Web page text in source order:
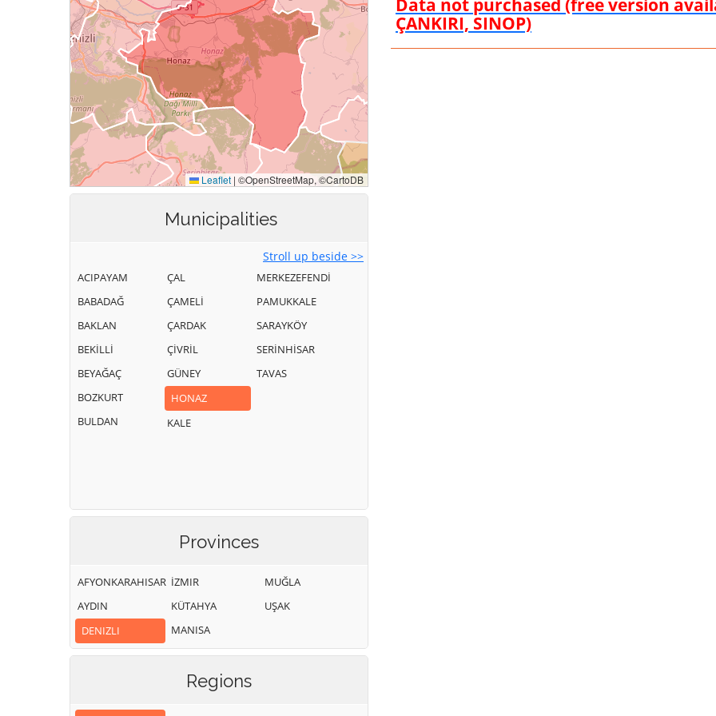
Municipalities
Stroll up beside >>
ACIPAYAM
BABADAĞ
BAKLAN
BEKİLLİ
BEYAĞAÇ
BOZKURT
BULDAN
ÇAL
ÇAMELİ
ÇARDAK
ÇİVRİL
GÜNEY
HONAZ
KALE
MERKEZEFENDİ
PAMUKKALE
SARAYKÖY
SERİNHİSAR
TAVAS
Provinces
AFYONKARAHISAR
AYDIN
DENIZLI
İZMIR
KÜTAHYA
MANISA
MUĞLA
UŞAK
Regions
Data not purchased (free version
ÇANKIRI, SINOP)